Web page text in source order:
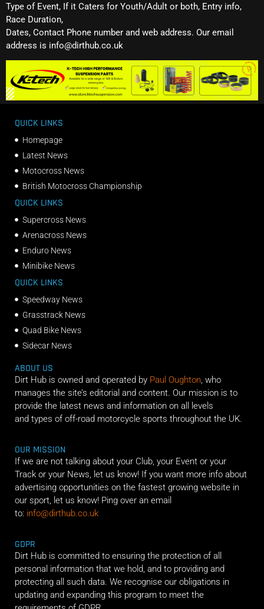
Type of Event, If it Caters for Youth/Adult or both, Entry info,
Race Duration,
Dates, Contact Phone number and web address. Our email
address is info@dirthub.co.uk
QUICK LINKS
Homepage
Latest News
Motocross News
British Motocross Championship
QUICK LINKS
Supercross News
Arenacross News
Enduro News
Minibike News
QUICK LINKS
Speedway News
Grasstrack News
Quad Bike News
Sidecar News
ABOUT US
Dirt Hub is owned and operated by Paul Oughton, who
manages the site’s editorial and content. Our mission is to
provide the latest news and information on all levels
and types of off-road motorcycle sports throughout the UK.
OUR MISSION
If we are not talking about your Club, your Event or your
Track or your News, let us know! If you want more info about
advertising opportunities on the fastest growing website in
our sport, let us know! Ping over an email
to: info@dirthub.co.uk
GDPR
Dirt Hub is committed to ensuring the protection of all
personal information that we hold, and to providing and
protecting all such data. We recognise our obligations in
updating and expanding this program to meet the